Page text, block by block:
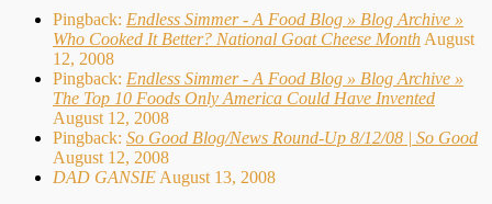
Pingback: Endless Simmer - A Food Blog » Blog Archive »
Who Cooked It Better? National Goat Cheese MonthAugust
12, 2008
Pingback: Endless Simmer - A Food Blog » Blog Archive »
The Top 10 Foods Only America Could Have Invented
August 12, 2008
Pingback: So Good Blog/News Round-Up 8/12/08 | So Good
August 12, 2008
DAD GANSIEAugust 13, 2008